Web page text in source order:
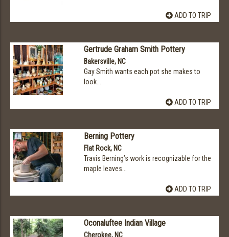
ADD TO TRIP
Gertrude Graham Smith Pottery
Bakersville, NC
Gay Smith wants each pot she makes to
look...
ADD TO TRIP
Berning Pottery
Flat Rock, NC
Travis Berning’s work is recognizable for the
maple leaves...
ADD TO TRIP
Oconaluftee Indian Village
Cherokee, NC